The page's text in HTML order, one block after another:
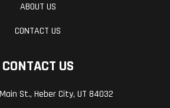
ABOUT US
CONTACT US
CONTACT US
St., Heber City, UT 84032